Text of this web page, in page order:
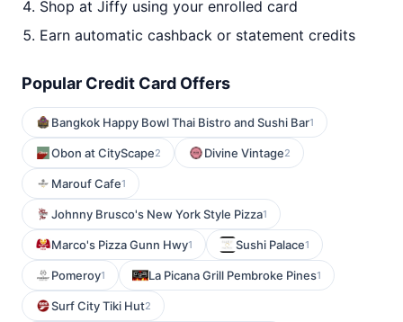
Shop at Jiffy using your enrolled card
Earn automatic cashback or statement credits
Popular Credit Card Offers
Bangkok Happy Bowl Thai Bistro and Sushi Bar1
Obon at CityScape2 Divine Vintage2
Marouf Cafe1
Johnny Brusco's New York Style Pizza1
Marco's Pizza Gunn Hwy1 Sushi Palace1
Pomeroy1 La Picana Grill Pembroke Pines1
Surf City Tiki Hut2